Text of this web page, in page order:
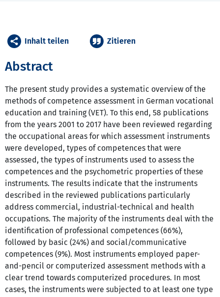
Abstract
The present study provides a systematic overview of the
methods of competence assessment in German vocational
education and training (VET). To this end, 58 publications
from the years 2001 to 2017 have been reviewed regarding
the occupational areas for which assessment instruments
were developed, types of competences that were
assessed, the types of instruments used to assess the
competences and the psychometric properties of these
instruments. The results indicate that the instruments
described in the reviewed publications particularly
address commercial, industrial-technical and health
occupations. The majority of the instruments deal with the
identification of professional competences (66%),
followed by basic (24%) and social/communicative
competences (9%). Most instruments employed paper-
and-pencil or computerized assessment methods with a
clear trend towards computerized procedures. In most
cases, the instruments were subjected to at least one type
Inhalt teilen Zitieren